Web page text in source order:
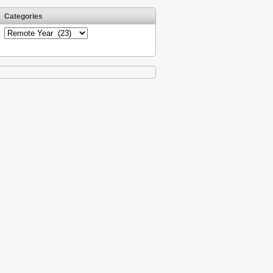
Categories
Categories